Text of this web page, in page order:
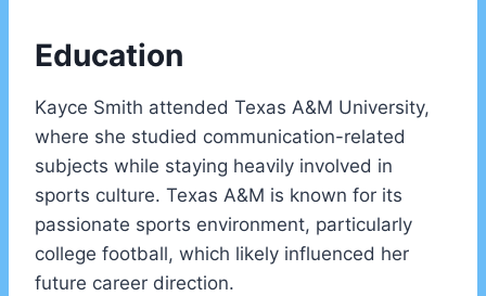
Education
Kayce Smith attended Texas A&M University,
where she studied communication-related
subjects while staying heavily involved in
sports culture. Texas A&M is known for its
passionate sports environment, particularly
college football, which likely influenced her
future career direction.